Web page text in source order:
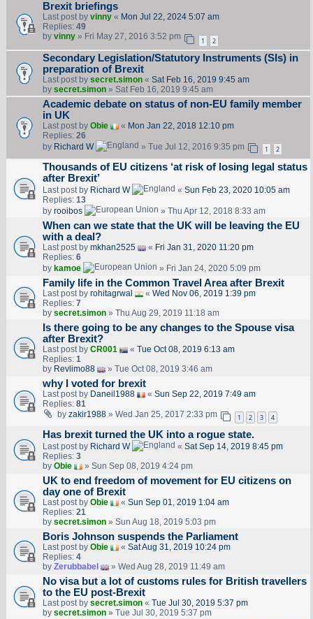
Brexit briefings
Last post by vinny« Mon Jul 22, 2024 5:07 am
Replies: 49
by vinny» Fri May 27, 2016 3:52 pm 1 2
Secondary Legislation/Statutory Instruments (SIs) in
preparation of Brexit
Last post by secret.simon« Sat Feb 16, 2019 9:45 am
by secret.simon» Sat Feb 16, 2019 9:45 am
Academic debate on status of non-EU family member
in UK
Last post by Obie « Mon Jan 22, 2018 12:10 pm
Replies: 26
by Richard W » Tue Jul 12, 2016 9:35 pm 1 2
Thousands of EU citizens ‘at risk of losing legal status
after Brexit’
Last post by Richard W « Sun Feb 23, 2020 10:05 am
Replies: 13
by rooibos » Thu Apr 12, 2018 8:33 am
When can we state that the UK will be leaving the EU
with a deal?
Last post by mkhan2525 « Fri Jan 31, 2020 11:20 pm
Replies: 6
by kamoe » Fri Jan 24, 2020 5:09 pm
Family life in the Common Travel Area after Brexit
Last post by rohitagrwal « Wed Nov 06, 2019 1:39 pm
Replies: 7
by secret.simon» Thu Aug 29, 2019 11:18 am
Is there going to be any changes to the Spouse visa
after Brexit?
Last post by CR001 « Tue Oct 08, 2019 6:13 am
Replies: 1
by Revlimo88 » Tue Oct 08, 2019 3:46 am
why I voted for brexit
Last post by Daneil1988 « Sun Sep 22, 2019 7:49 am
Replies: 81
by zakir1988» Wed Jan 25, 2017 2:33 pm 1 2 3 4
Has brexit turned the UK into a rogue state.
Last post by Richard W « Sat Sep 14, 2019 8:45 pm
Replies: 3
by Obie » Sun Sep 08, 2019 4:24 pm
UK to end freedom of movement for EU citizens on
day one of Brexit
Last post by Obie « Sun Sep 01, 2019 1:04 am
Replies: 21
by secret.simon» Sun Aug 18, 2019 5:03 pm
Boris Johnson suspends the Parliament
Last post by Obie « Sat Aug 31, 2019 10:24 pm
Replies: 4
by Zerubbabel » Wed Aug 28, 2019 11:49 am
No visa but a lot of customs rules for British travellers
to the EU post-Brexit
Last post by secret.simon« Tue Jul 30, 2019 5:37 pm
by secret.simon» Tue Jul 30, 2019 5:37 pm